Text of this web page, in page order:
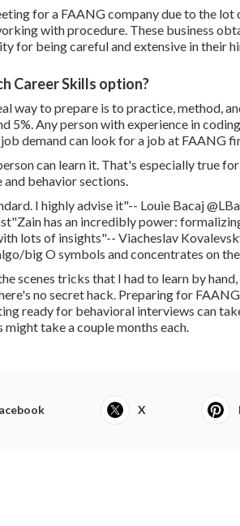
for a FAANG company due to the
with procedure. These business
for being careful and extensive in their
Career Skills option?
way to prepare is to practice, method,
5%. Any person with experience in
demand can look for a job at FAANG
can learn it. That's especially true
behavior sections.
I highly advise it"-- Louie Bacaj
has an incredibly power:
lots of insights"-- Viacheslav
big O symbols and concentrates on
scenes tricks that I had to learn by
no secret hack. Preparing for
ready for behavioral interviews can
take a couple months each.
X